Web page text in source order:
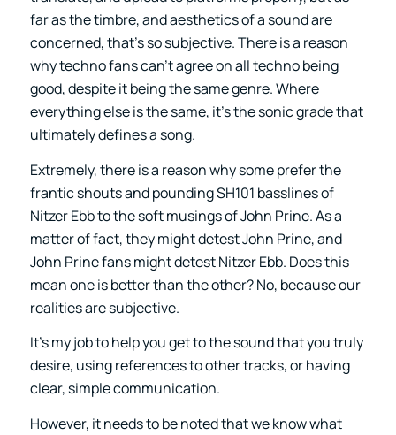
far as the timbre, and aesthetics of a sound are
concerned, that’s so subjective. There is a reason
why techno fans can’t agree on all techno being
good, despite it being the same genre. Where
everything else is the same, it’s the sonic grade that
ultimately defines a song.
Extremely, there is a reason why some prefer the
frantic shouts and pounding SH101 basslines of
Nitzer Ebb to the soft musings of John Prine. As a
matter of fact, they might detest John Prine, and
John Prine fans might detest Nitzer Ebb. Does this
mean one is better than the other? No, because our
realities are subjective.
It’s my job to help you get to the sound that you truly
desire, using references to other tracks, or having
clear, simple communication.
However, it needs to be noted that we know what